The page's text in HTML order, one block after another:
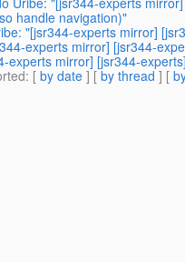
handle navigation)"
"[jsr344-experts mirror]
experts mirror] [jsr344-
experts mirror] [jsr344-
: [ by date ] [ by thread ] [